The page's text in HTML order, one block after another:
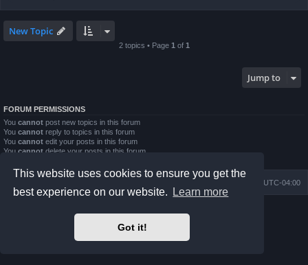
This website uses cookies to ensure you get the
best experience on our website.
Learn more
Got it!
New Topic
2 topics • Page 1 of 1
Jump to
FORUM PERMISSIONS
You cannot post new topics in this forum
You cannot reply to topics in this forum
You cannot edit your posts in this forum
You cannot delete your posts in this forum
UTC-04:00
phpBB Two Factor Authentication ©